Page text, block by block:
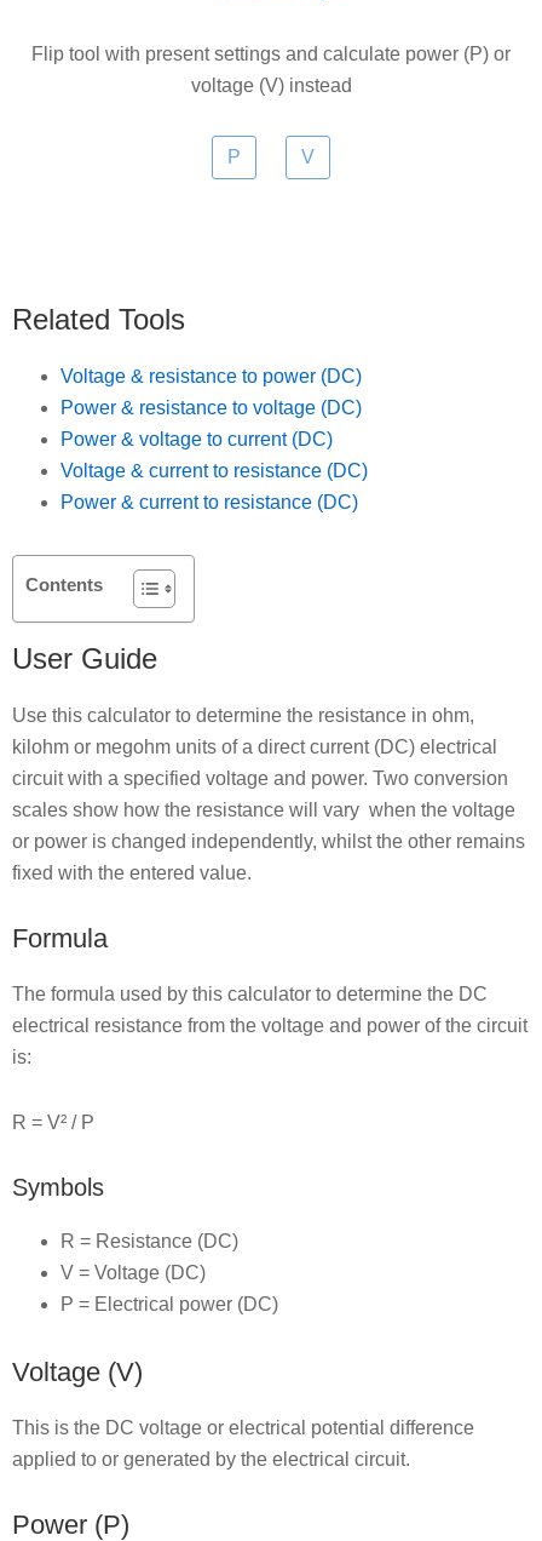
Flip tool with present settings and calculate power (P) or
voltage (V) instead
Related Tools
Voltage & resistance to power (DC)
Power & resistance to voltage (DC)
Power & voltage to current (DC)
Voltage & current to resistance (DC)
Power & current to resistance (DC)
Contents
User Guide
Use this calculator to determine the resistance in ohm,
kilohm or megohm units of a direct current (DC) electrical
circuit with a specified voltage and power. Two conversion
scales show how the resistance will vary when the voltage
or power is changed independently, whilst the other remains
fixed with the entered value.
Formula
The formula used by this calculator to determine the DC
electrical resistance from the voltage and power of the circuit
is:
R = V² / P
Symbols
R = Resistance (DC)
V = Voltage (DC)
P = Electrical power (DC)
Voltage (V)
This is the DC voltage or electrical potential difference
applied to or generated by the electrical circuit.
Power (P)